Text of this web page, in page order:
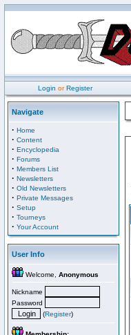
Login orRegister
Navigate
· Home
· Content
· Encyclopedia
· Forums
· Members List
· Newsletters
· Old Newsletters
· Private Messages
· Setup
· Tourneys
· Your Account
User Info
Welcome, Anonymous
Nickname
Password
(Register)